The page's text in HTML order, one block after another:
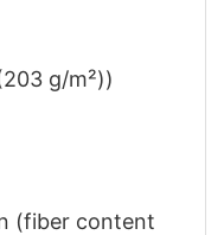
g/m²))
(fiber content